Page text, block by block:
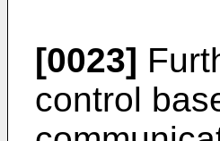
[0023]
control